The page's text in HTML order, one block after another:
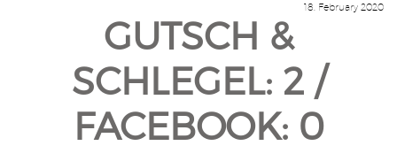
18. February 2020
GUTSCH &
SCHLEGEL: 2 /
FACEBOOK: 0